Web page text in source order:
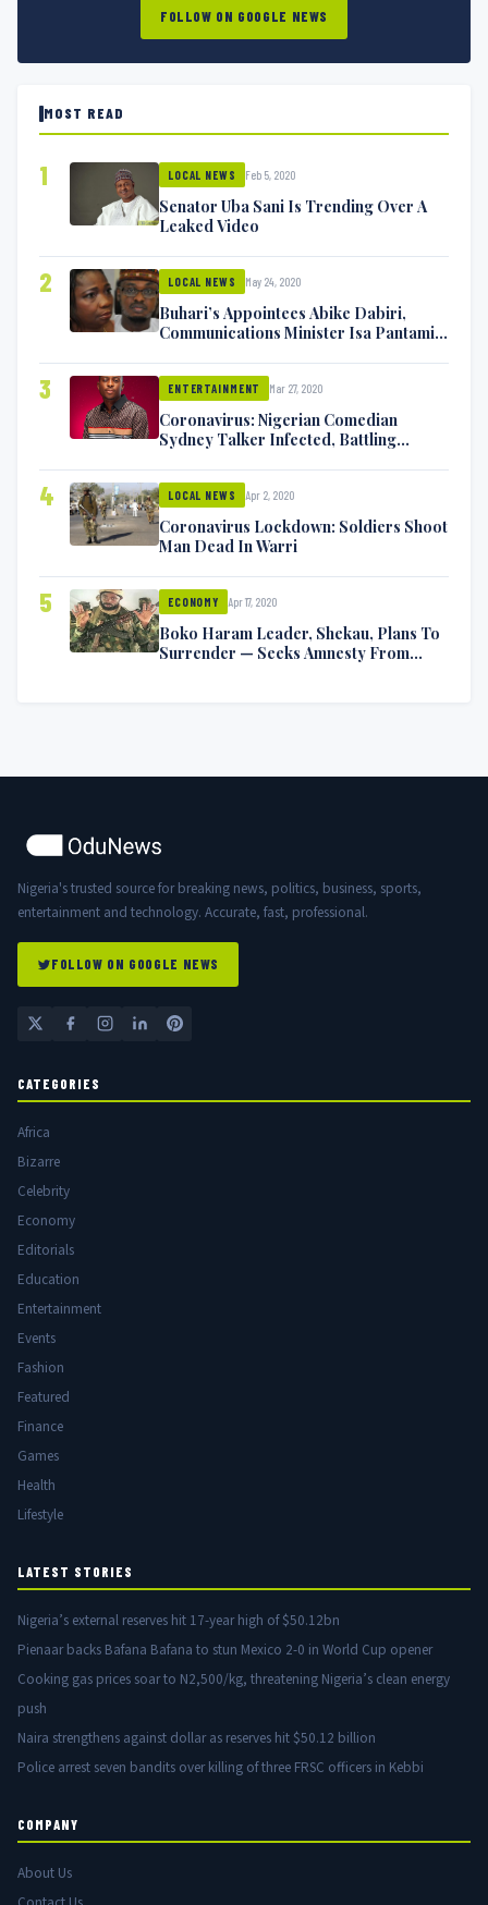
FOLLOW ON GOOGLE NEWS
MOST READ
1 LOCAL NEWS Feb 5, 2020
Senator Uba Sani Is Trending Over A
Leaked Video
2 LOCAL NEWS May 24, 2020
Buhari’s Appointees Abike Dabiri,
Communications Minister Isa Pantami
3 ENTERTAINMENT Mar 27, 2020
Coronavirus: Nigerian Comedian
Sydney Talker Infected, Battling
4 LOCAL NEWS Apr 2, 2020
Coronavirus Lockdown: Soldiers Shoot
Man Dead In Warri
5 ECONOMY Apr 17, 2020
Boko Haram Leader, Shekau, Plans To
Surrender — Seeks Amnesty From
Nigeria's trusted source for breaking news, politics, business, sports,
entertainment and technology. Accurate, fast, professional.
FOLLOW ON GOOGLE NEWS
CATEGORIES
Africa
Bizarre
Celebrity
Economy
Editorials
Education
Entertainment
Events
Fashion
Featured
Finance
Games
Health
Lifestyle
LATEST STORIES
Nigeria’s external reserves hit 17-year high of $50.12bn
Pienaar backs Bafana Bafana to stun Mexico 2-0 in World Cup opener
Cooking gas prices soar to N2,500/kg, threatening Nigeria’s clean energy
push
Naira strengthens against dollar as reserves hit $50.12 billion
Police arrest seven bandits over killing of three FRSC officers in Kebbi
COMPANY
About Us